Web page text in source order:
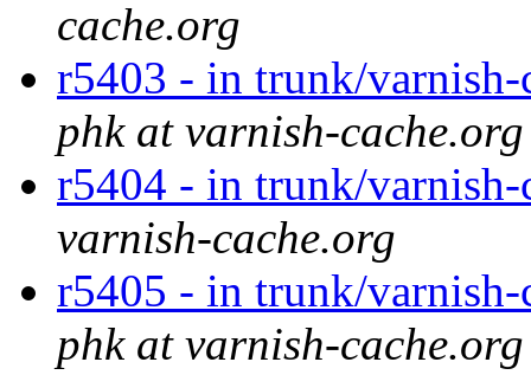
cache.org
r5403 - in trunk/
phk at varnish-cache.org
r5404 - in trunk/
varnish-cache.org
r5405 - in trunk/
phk at varnish-cache.org